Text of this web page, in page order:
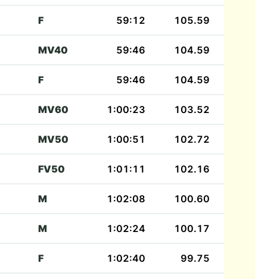
F 59:12 105.59
MV40 59:46 104.59
F 59:46 104.59
MV60 1:00:23 103.52
MV50 1:00:51 102.72
FV50 1:01:11 102.16
M 1:02:08 100.60
M 1:02:24 100.17
F 1:02:40 99.75